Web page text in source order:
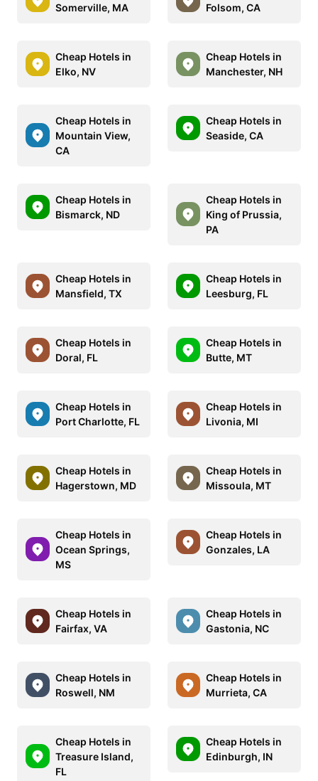
Somerville, MA
Folsom, CA
Cheap Hotels in
Elko, NV
Cheap Hotels in
Manchester, NH
Cheap Hotels in
Mountain View,
CA
Cheap Hotels in
Seaside, CA
Cheap Hotels in
Bismarck, ND
Cheap Hotels in
King of Prussia,
PA
Cheap Hotels in
Mansfield, TX
Cheap Hotels in
Leesburg, FL
Cheap Hotels in
Doral, FL
Cheap Hotels in
Butte, MT
Cheap Hotels in
Port Charlotte, FL
Cheap Hotels in
Livonia, MI
Cheap Hotels in
Hagerstown, MD
Cheap Hotels in
Missoula, MT
Cheap Hotels in
Ocean Springs,
MS
Cheap Hotels in
Gonzales, LA
Cheap Hotels in
Fairfax, VA
Cheap Hotels in
Gastonia, NC
Cheap Hotels in
Roswell, NM
Cheap Hotels in
Murrieta, CA
Cheap Hotels in
Treasure Island,
FL
Cheap Hotels in
Edinburgh, IN